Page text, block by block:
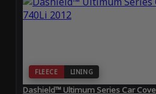
FLEECE LINING
Dashield™ Ultimum Series Car